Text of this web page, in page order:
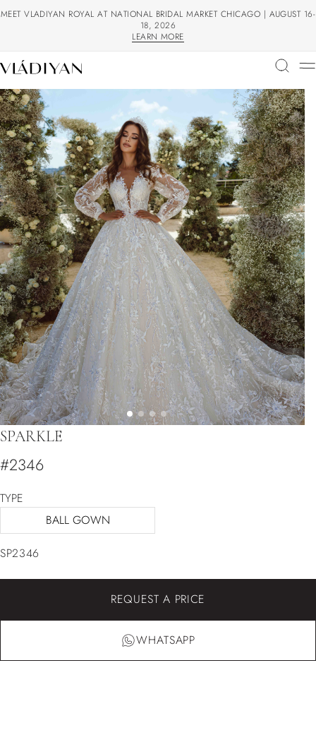
MEET VLADIYAN ROYAL AT NATIONAL BRIDAL MARKET CHICAGO | AUGUST 16-
18, 2026
LEARN MORE
SPARKLE
#2346
TYPE
BALL GOWN
SP2346
REQUEST A PRICE
WHATSAPP